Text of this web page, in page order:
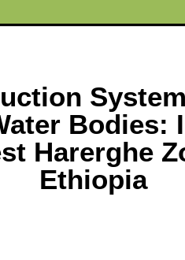
Bodies:
Harerghe
Ethiopia